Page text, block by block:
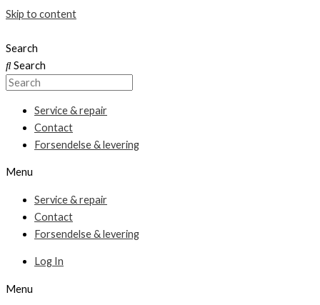
Skip to content
Search
Search
Service & repair
Contact
Forsendelse & levering
Menu
Service & repair
Contact
Forsendelse & levering
Log In
Menu